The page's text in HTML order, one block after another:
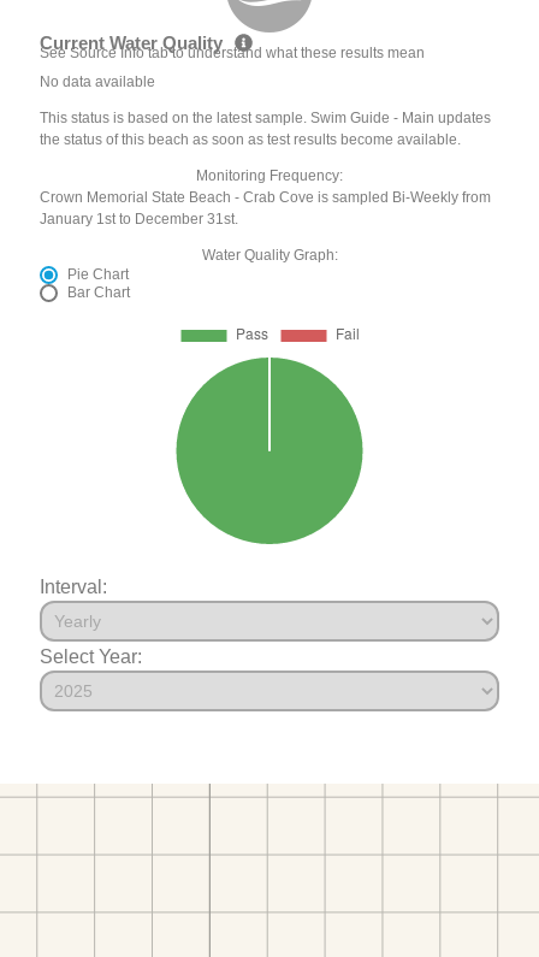
Current Water Quality
See Source Info tab to understand what these results mean
No data available
This status is based on the latest sample. Swim Guide - Main updates
the status of this beach as soon as test results become available.
Monitoring Frequency:
Crown Memorial State Beach - Crab Cove is sampled Bi-Weekly from
January 1st to December 31st.
Water Quality Graph:
Pie Chart
Bar Chart
Interval:
Select Year: